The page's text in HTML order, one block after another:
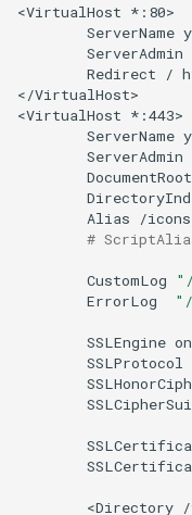
<VirtualHost
ServerName
ServerAdmin
Redirect
/
</VirtualHost>
<VirtualHost
ServerName
ServerAdmin
DocumentRoot
Alias
/
#
CustomLog
ErrorLog
"/
SSLEngine
SSLProtocol
<Directory